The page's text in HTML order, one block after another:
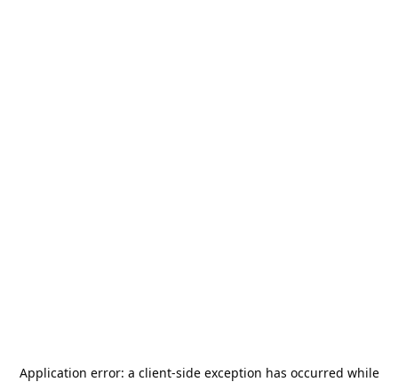
Application error: a client-side exception has occurred while